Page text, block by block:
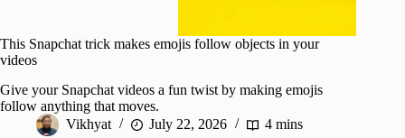
This Snapchat trick makes emojis follow objects in your
videos
Give your Snapchat videos a fun twist by making emojis
follow anything that moves.
Vikhyat
July 22, 2026 4 mins